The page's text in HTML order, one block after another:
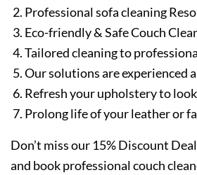
Professional sofa cleaning
Eco-friendly & Safe Couch
Tailored cleaning to
Our solutions are experienced
Refresh your upholstery to
Prolong life of your leather or
Don’t miss our 15% Discount
and book professional couch